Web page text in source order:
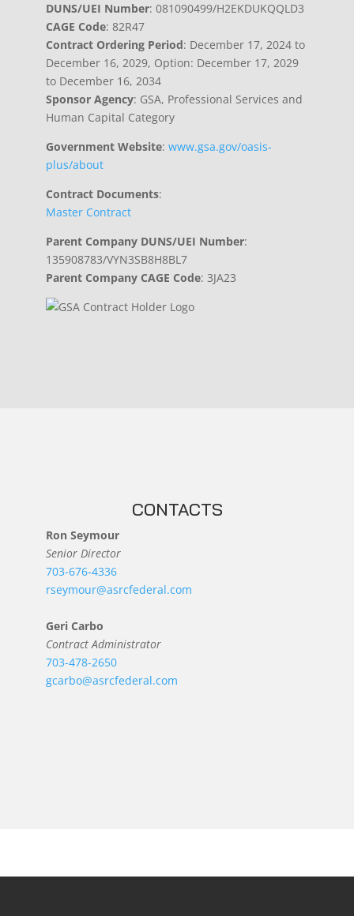
DUNS/UEI Number: 081090499/H2EKDUKQQLD3
CAGE Code: 82R47
Contract Ordering Period: December 17, 2024 to
December 16, 2029, Option: December 17, 2029
to December 16, 2034
Sponsor Agency: GSA, Professional Services and
Human Capital Category
Government Website: www.gsa.gov/oasis-
plus/about
Contract Documents:
Master Contract
Parent Company DUNS/UEI Number:
135908783/VYN3SB8H8BL7
Parent Company CAGE Code: 3JA23
CONTACTS
Ron Seymour
Senior Director
703-676-4336
rseymour@asrcfederal.com
Geri Carbo
Contract Administrator
703-478-2650
gcarbo@asrcfederal.com